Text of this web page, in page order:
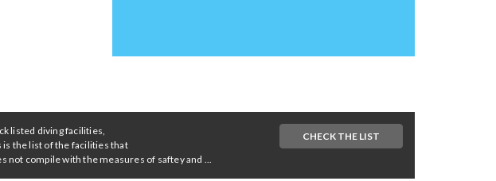
listed diving facilities,
is the list of the facilities that
not compile with the measures of saftey and ...
CHECK THE LIST